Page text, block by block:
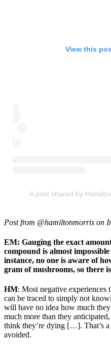
View this
A post shared by
Post from @hamiltonmorris on
EM: Gauging the exact
compound is almost
instance, no one is aware of
gram of mushrooms, so there
HM: Most negative experiences
can be traced to simply not
will have no idea how much
much more than they
think they’re dying […]. That’s
avoided.